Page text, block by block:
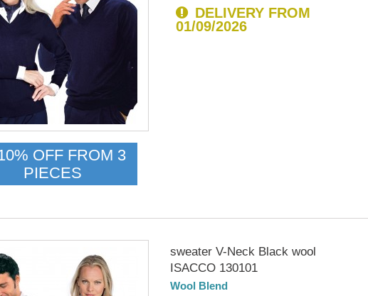
OFF FROM 3
PIECES
DELIVERY FROM
01/09/2026
sweater V-Neck Black wool
ISACCO 130101
Wool Blend